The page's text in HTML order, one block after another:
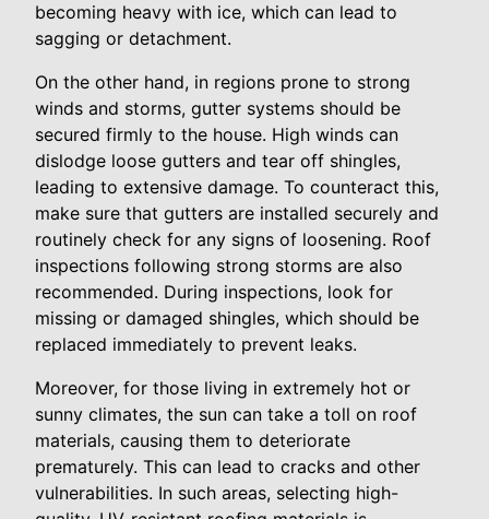
becoming heavy with ice, which can lead to
sagging or detachment.
On the other hand, in regions prone to strong
winds and storms, gutter systems should be
secured firmly to the house. High winds can
dislodge loose gutters and tear off shingles,
leading to extensive damage. To counteract this,
make sure that gutters are installed securely and
routinely check for any signs of loosening. Roof
inspections following strong storms are also
recommended. During inspections, look for
missing or damaged shingles, which should be
replaced immediately to prevent leaks.
Moreover, for those living in extremely hot or
sunny climates, the sun can take a toll on roof
materials, causing them to deteriorate
prematurely. This can lead to cracks and other
vulnerabilities. In such areas, selecting high-